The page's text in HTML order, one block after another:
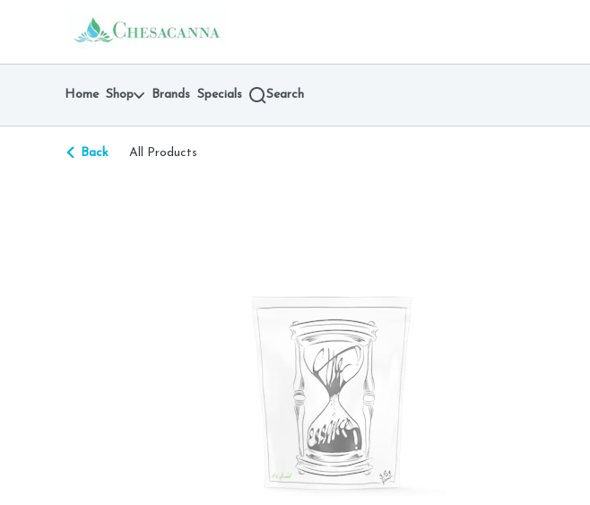
return to dispensary home page
Home Shop Brands Specials Search
Back All Products